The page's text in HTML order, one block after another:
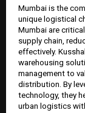
Mumbai is the
unique logistical
Mumbai are
supply chain,
effectively.
warehousing
management to
distribution. By
technology, they
urban logistics